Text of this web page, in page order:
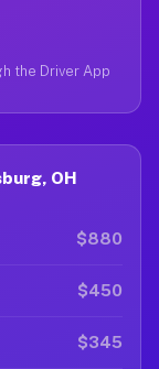
the Driver App
OH
$880
$450
$345